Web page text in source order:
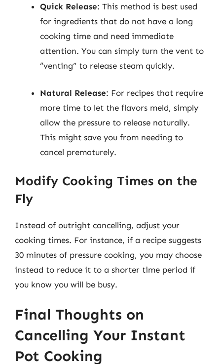
Quick Release: This method is best used
for ingredients that do not have a long
cooking time and need immediate
attention. You can simply turn the vent to
“venting” to release steam quickly.
Natural Release: For recipes that require
more time to let the flavors meld, simply
allow the pressure to release naturally.
This might save you from needing to
cancel prematurely.
Modify Cooking Times on the
Fly
Instead of outright cancelling, adjust your
cooking times. For instance, if a recipe suggests
30 minutes of pressure cooking, you may choose
instead to reduce it to a shorter time period if
you know you will be busy.
Final Thoughts on
Cancelling Your Instant
Pot Cooking